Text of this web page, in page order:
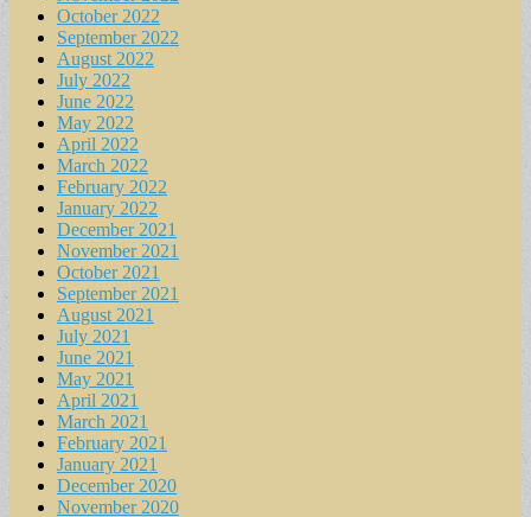
October 2022
September 2022
August 2022
July 2022
June 2022
May 2022
April 2022
March 2022
February 2022
January 2022
December 2021
November 2021
October 2021
September 2021
August 2021
July 2021
June 2021
May 2021
April 2021
March 2021
February 2021
January 2021
December 2020
November 2020